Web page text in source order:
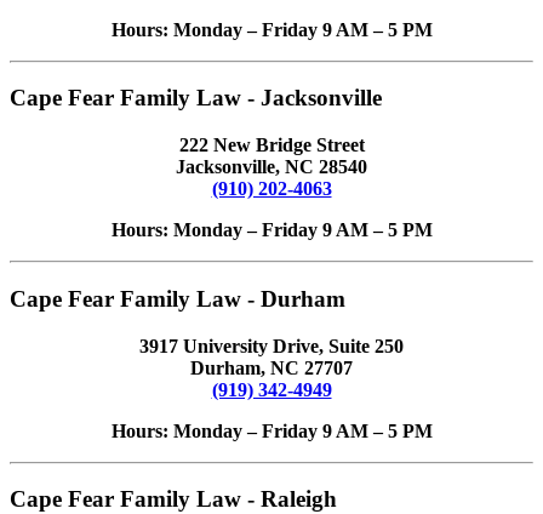
Hours: Monday – Friday 9 AM – 5 PM
Cape Fear Family Law - Jacksonville
222 New Bridge Street
Jacksonville, NC 28540
(910) 202-4063
Hours: Monday – Friday 9 AM – 5 PM
Cape Fear Family Law - Durham
3917 University Drive, Suite 250
Durham, NC 27707
(919) 342-4949
Hours: Monday – Friday 9 AM – 5 PM
Cape Fear Family Law - Raleigh